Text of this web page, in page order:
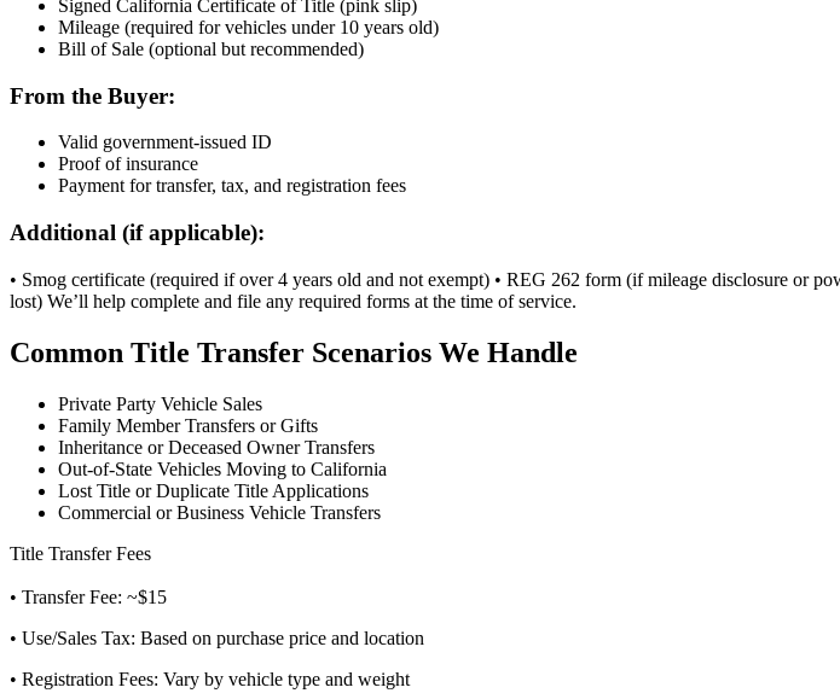
Signed California Certificate of Title (pink slip)
Mileage (required for vehicles under 10 years old)
Bill of Sale (optional but recommended)
From the Buyer:
Valid government-issued ID
Proof of insurance
Payment for transfer, tax, and registration fees
Additional (if applicable):
• Smog certificate (required if over 4 years old and not exempt) • REG 262 form (if mileage disclosure or
lost) We’ll help complete and file any required forms at the time of service.
Common Title Transfer Scenarios We Handle
Private Party Vehicle Sales
Family Member Transfers or Gifts
Inheritance or Deceased Owner Transfers
Out-of-State Vehicles Moving to California
Lost Title or Duplicate Title Applications
Commercial or Business Vehicle Transfers
Title Transfer Fees
• Transfer Fee: ~$15
• Use/Sales Tax: Based on purchase price and location
• Registration Fees: Vary by vehicle type and weight